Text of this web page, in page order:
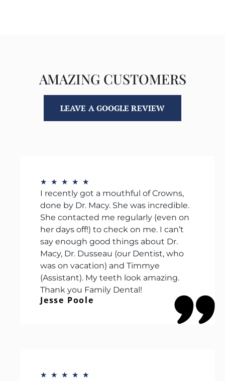
AMAZING CUSTOMERS
LEAVE A GOOGLE REVIEW
★ ★ ★ ★ ★
I recently got a mouthful of Crowns,
done by Dr. Macy. She was incredible.
She contacted me regularly (even on
her days off!) to check on me. I can’t
say enough good things about Dr.
Macy, Dr. Dusseau (our Dentist, who
was on vacation) and Timmye
(Assistant). My teeth look amazing.
Thank you Family Dental!
Jesse Poole
★ ★ ★ ★ ★